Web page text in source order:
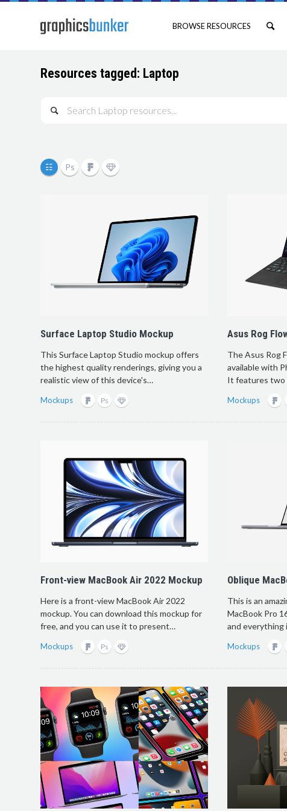
BROWSE RESOURCES
Resources tagged: Laptop

Surface Laptop Studio Mockup
This Surface Laptop Studio mockup offers
the highest quality renderings, giving you a
realistic view of this device's…
Mockups
Asus Rog
The Asus Rog
available with
It features two
Mockups
Front-view MacBook Air 2022 Mockup
Here is a front-view MacBook Air 2022
mockup. You can download this mockup for
free, and you can use it to present…
Mockups
Oblique
This is an
MacBook Pro
and everything
Mockups